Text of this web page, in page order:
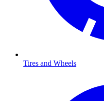
Tires and Wheels